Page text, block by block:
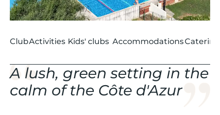
ClubActivities Kids' clubs AccommodationsCatering
A lush, green setting in the
calm of the Côte d'Azur